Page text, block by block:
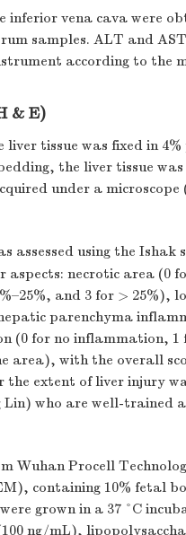
inferior vena cava were
samples. ALT and
according to the
& E)
tissue was fixed in
the liver tissue
under a microscope
assessed using the Ishak
aspects: necrotic area (0
and 3 for > 25%),
parenchyma
(0 for no inflammation, 1
area), with the overall
the extent of liver injury
Lin) who are well-trained
Wuhan Procell
containing 10% fetal
grown in a 37 °C
ng/mL),